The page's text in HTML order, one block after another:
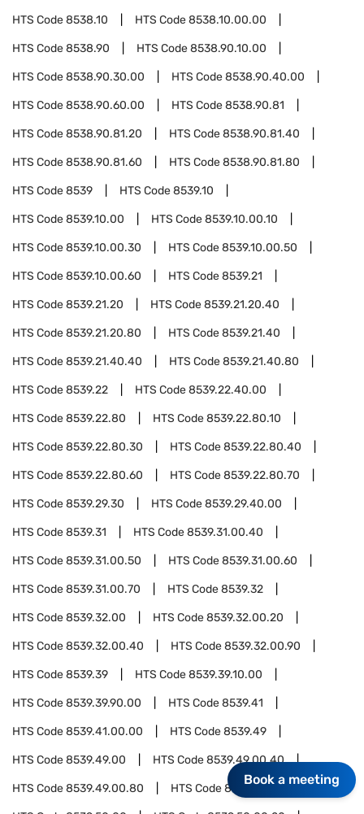
HTS Code8538.10 HTS Code8538.10.00.00
HTS Code8538.90 HTS Code8538.90.10.00
HTS Code8538.90.30.00 HTS Code8538.90.40.00
HTS Code8538.90.60.00 HTS Code8538.90.81
HTS Code8538.90.81.20 HTS Code8538.90.81.40
HTS Code8538.90.81.60 HTS Code8538.90.81.80
HTS Code8539 HTS Code8539.10
HTS Code8539.10.00 HTS Code8539.10.00.10
HTS Code8539.10.00.30 HTS Code8539.10.00.50
HTS Code8539.10.00.60 HTS Code8539.21
HTS Code8539.21.20 HTS Code8539.21.20.40
HTS Code8539.21.20.80 HTS Code8539.21.40
HTS Code8539.21.40.40 HTS Code8539.21.40.80
HTS Code8539.22 HTS Code8539.22.40.00
HTS Code8539.22.80 HTS Code8539.22.80.10
HTS Code8539.22.80.30 HTS Code8539.22.80.40
HTS Code8539.22.80.60 HTS Code8539.22.80.70
HTS Code8539.29.30 HTS Code8539.29.40.00
HTS Code8539.31 HTS Code8539.31.00.40
HTS Code8539.31.00.50 HTS Code8539.31.00.60
HTS Code8539.31.00.70 HTS Code8539.32
HTS Code8539.32.00 HTS Code8539.32.00.20
HTS Code8539.32.00.40 HTS Code8539.32.00.90
HTS Code8539.39 HTS Code8539.39.10.00
HTS Code8539.39.90.00 HTS Code8539.41
HTS Code8539.41.00.00 HTS Code8539.49
HTS Code8539.49.00 HTS Code8539.49.00.40
HTS Code8539.49.00.80 HTS Code8539.50
Book a meeting